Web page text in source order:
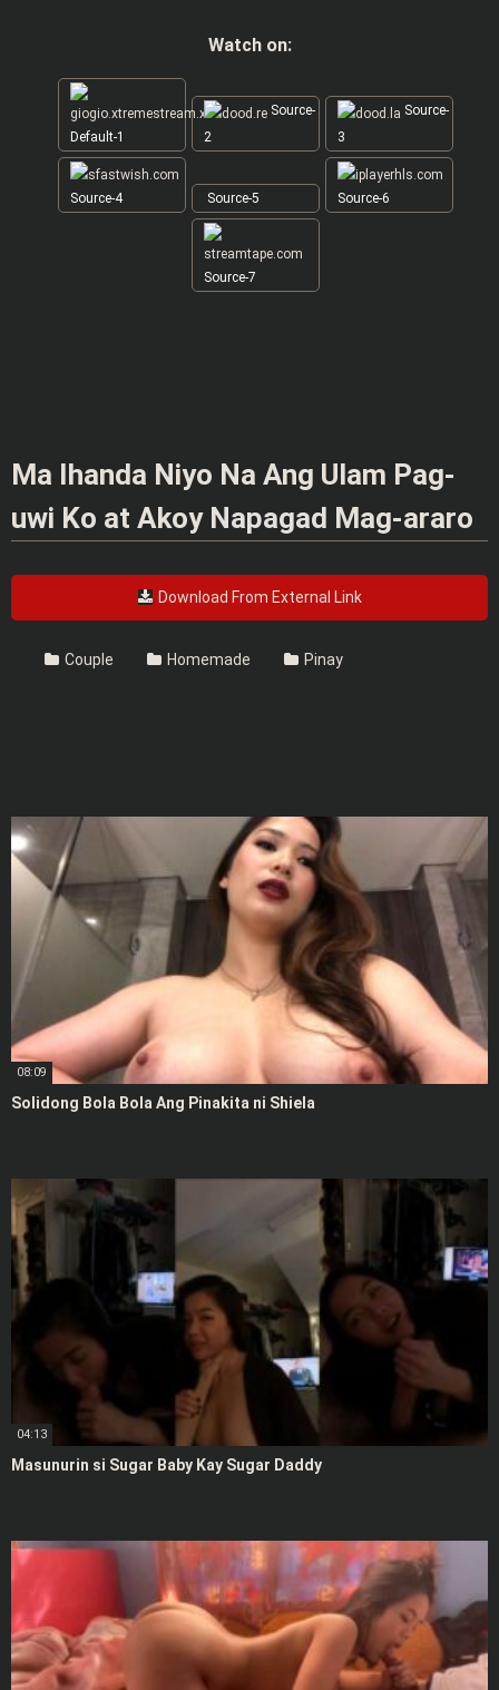
Watch on:
Default-1
Source-
2
Source-
3
Source-4 Source-5 Source-6
Source-7
Ma Ihanda Niyo Na Ang Ulam Pag-
uwi Ko at Akoy Napagad Mag-araro
Download From External Link
Couple Homemade Pinay
08:09
Solidong Bola Bola Ang Pinakita ni Shiela
04:13
Masunurin si Sugar Baby Kay Sugar Daddy